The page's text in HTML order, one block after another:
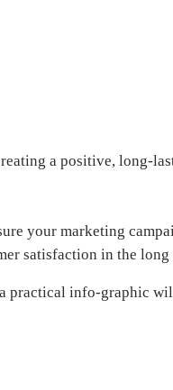
a positive, long-
your marketing
satisfaction in the long
practical info-graphic